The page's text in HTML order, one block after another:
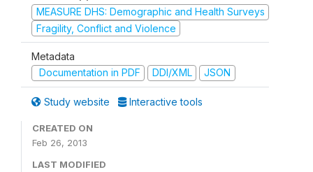
MEASURE DHS: Demographic and Health Surveys
Fragility, Conflict and Violence
Metadata
Documentation in PDF
DDI/XML JSON
Study website Interactive tools
CREATED ON
Feb 26, 2013
LAST MODIFIED